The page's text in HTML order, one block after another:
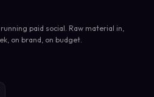
paid social. Raw material in,
on brand, on budget.